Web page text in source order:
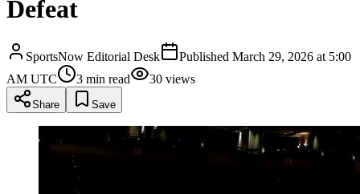
Defeat
SportsNow Editorial Desk Published March 29, 2026 at 5:00
AM UTC
3 min read 30 views
Share Save